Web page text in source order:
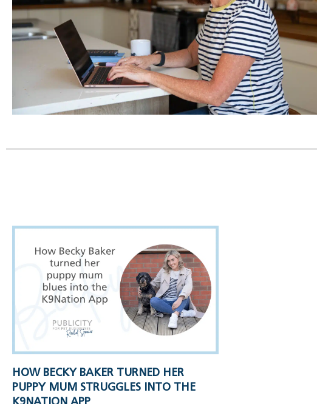
HOW BECKY BAKER TURNED HER
PUPPY MUM STRUGGLES INTO THE